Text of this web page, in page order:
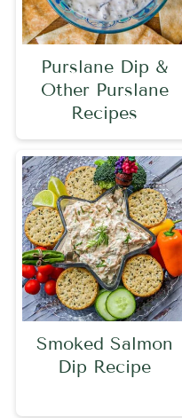
Purslane Dip &
Other Purslane
Recipes
Smoked Salmon
Dip Recipe